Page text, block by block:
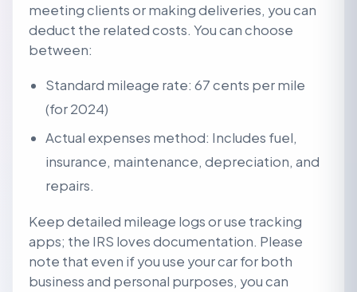
meeting clients or making deliveries, you can
deduct the related costs. You can choose
between:
Standard mileage rate: 67 cents per mile
(for 2024)
Actual expenses method: Includes fuel,
insurance, maintenance, depreciation, and
repairs.
Keep detailed mileage logs or use tracking
apps; the IRS loves documentation. Please
note that even if you use your car for both
business and personal purposes, you can